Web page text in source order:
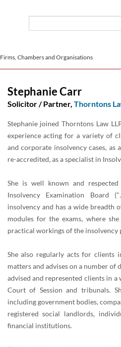
Firms, Chambers and Organisations
Stephanie Carr
Solicitor / Partner, Thorntons
Stephanie joined Thorntons Law
experience acting for a variety of
and corporate insolvency cases, as
re-accredited, as a specialist in
She is well known and
Insolvency Examination Board
insolvency and has a wide breadth
modules for the exams, where
practical workings of the insolvency
She also regularly acts for clients
matters and advises on a number of
advised and represented clients in
Court of Session and tribunals.
including government bodies,
registered social landlords,
financial institutions.